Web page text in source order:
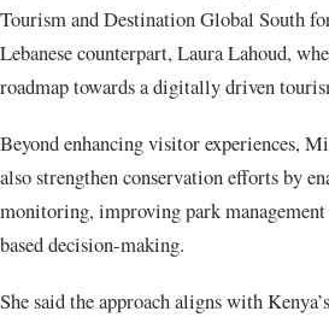
Tourism and Destination Global South
Lebanese counterpart, Laura Lahoud,
roadmap towards a digitally driven
Beyond enhancing visitor experiences,
also strengthen conservation efforts by
monitoring, improving park
based decision-making.
She said the approach aligns with